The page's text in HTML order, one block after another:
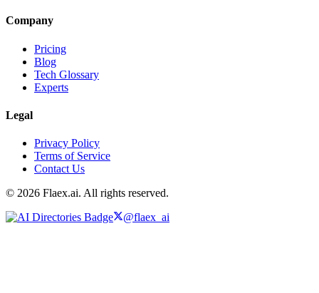
Company
Pricing
Blog
Tech Glossary
Experts
Legal
Privacy Policy
Terms of Service
Contact Us
© 2026 Flaex.ai. All rights reserved.
@flaex_ai